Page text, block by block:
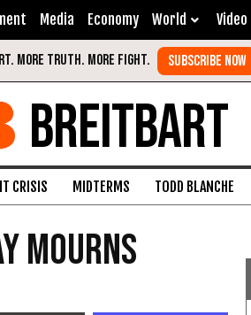
Media Economy World Video
BREITBART
CRISIS MIDTERMS TODD BLANCHE
Mourns